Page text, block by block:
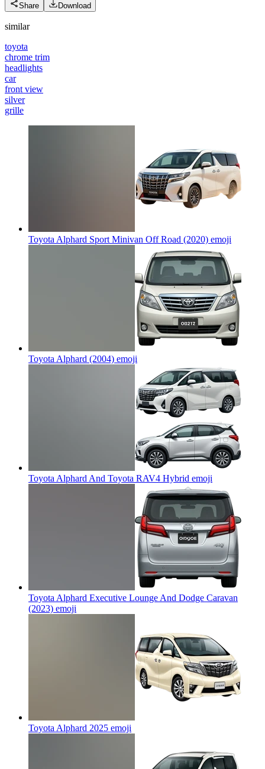
Share Download
similar
toyota
chrome trim
headlights
car
front view
silver
grille
Toyota Alphard Sport Minivan Off Road (2020) emoji
Toyota Alphard (2004) emoji
Toyota Alphard And Toyota RAV4 Hybrid emoji
Toyota Alphard Executive Lounge And Dodge Caravan
(2023) emoji
Toyota Alphard 2025 emoji